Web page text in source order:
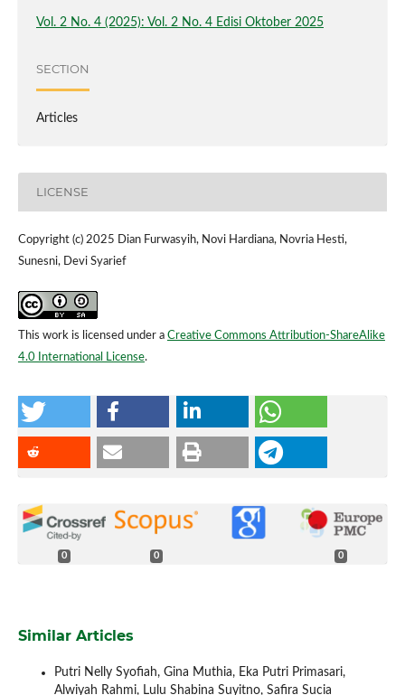
Vol. 2 No. 4 (2025): Vol. 2 No. 4 Edisi Oktober 2025
SECTION
Articles
LICENSE
Copyright (c) 2025 Dian Furwasyih, Novi Hardiana, Novria Hesti,
Sunesni, Devi Syarief
This work is licensed under a Creative Commons Attribution-ShareAlike
4.0 International License.
0 0 0
Similar Articles
Putri Nelly Syofiah, Gina Muthia, Eka Putri Primasari,
Alwiyah Rahmi, Lulu Shabina Suyitno, Safira Sucia